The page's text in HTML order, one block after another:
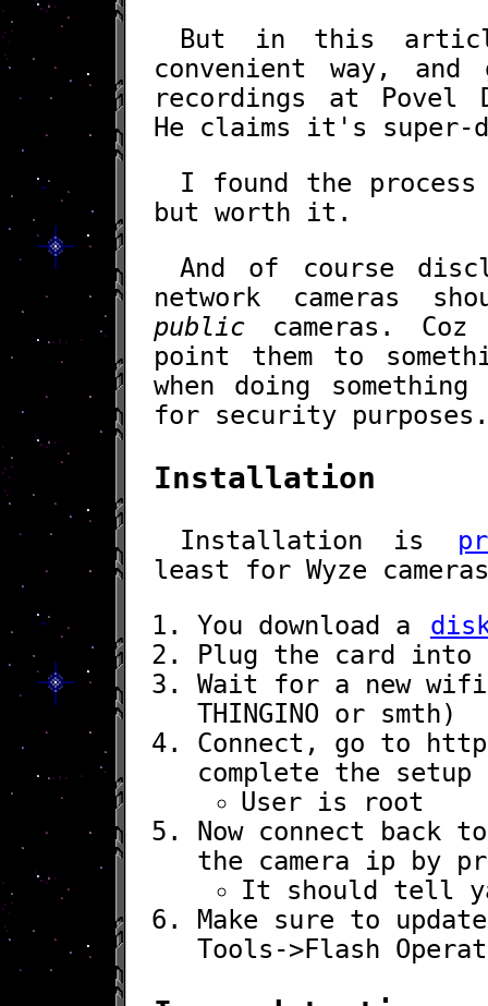
But in this
convenient way,
recordings at Povel
He claims it's super-
I found the
but worth it.
And of course
network cameras
public cameras.
point them to
when doing
for security purposes.
Installation
Installation is
least for Wyze
You download a
Plug the card into
Wait for a new
THINGINO or smth)
Connect, go to
complete the
User is
root
Now connect
the camera ip by
It should tell
Make sure to
Tools->Flash